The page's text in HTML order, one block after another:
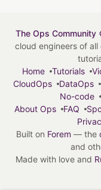
The Ops Community
cloud engineers of
Home
Tutorials
CloudOps
DataOps
No-code
About Ops
FAQ
Built on Forem — the
and
Made with love and